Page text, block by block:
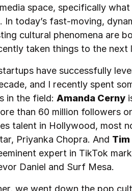
space, specifically
In today’s fast-moving,
cultural phenomena are
taken things to the next
have successfully
and I recently spent
in the field: Amanda Cerny
than 60 million followers
talent in Hollywood, most
Priyanka Chopra. And Tim
expert in TikTok
Daniel and Surf Mesa.